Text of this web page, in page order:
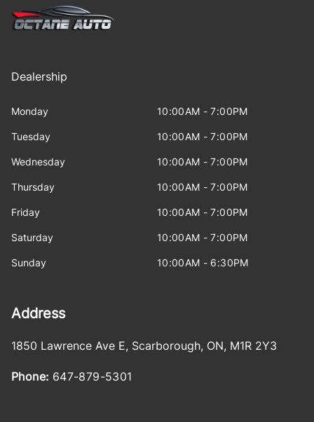
Dealership
Monday 10:00AM - 7:00PM
Tuesday 10:00AM - 7:00PM
Wednesday 10:00AM - 7:00PM
Thursday 10:00AM - 7:00PM
Friday 10:00AM - 7:00PM
Saturday 10:00AM - 7:00PM
Sunday 10:00AM - 6:30PM
Address
1850 Lawrence Ave E, Scarborough, ON, M1R 2Y3
Phone: 647-879-5301